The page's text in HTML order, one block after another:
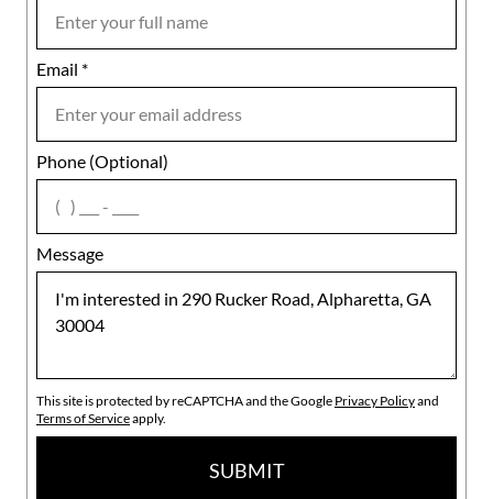
Email *
Phone (Optional)
Message
Notes
agree
This site is protected by reCAPTCHA and the Google Privacy Policyand
Terms of Serviceapply.
SUBMIT